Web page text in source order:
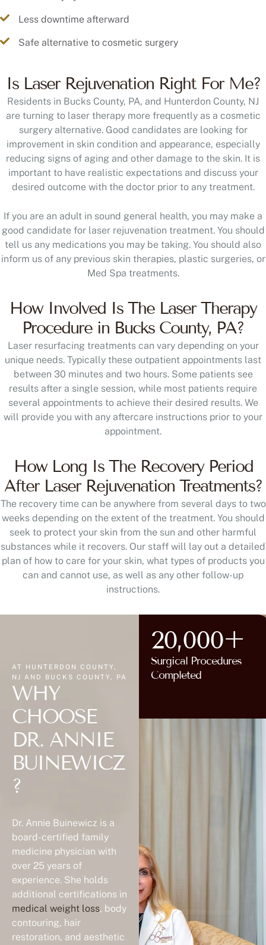
Less downtime afterward
Safe alternative to cosmetic surgery
Is Laser Rejuvenation Right For Me?
Residents in Bucks County, PA, and Hunterdon County, NJ
are turning to laser therapy more frequently as a cosmetic
surgery alternative. Good candidates are looking for
improvement in skin condition and appearance, especially
reducing signs of aging and other damage to the skin. It is
important to have realistic expectations and discuss your
desired outcome with the doctor prior to any treatment.
If you are an adult in sound general health, you may make a
good candidate for laser rejuvenation treatment. You should
tell us any medications you may be taking. You should also
inform us of any previous skin therapies, plastic surgeries, or
Med Spa treatments.
How Involved Is The Laser Therapy
Procedure in Bucks County, PA?
Laser resurfacing treatments can vary depending on your
unique needs. Typically these outpatient appointments last
between 30 minutes and two hours. Some patients see
results after a single session, while most patients require
several appointments to achieve their desired results. We
will provide you with any aftercare instructions prior to your
appointment.
How Long Is The Recovery Period
After Laser Rejuvenation Treatments?
The recovery time can be anywhere from several days to two
weeks depending on the extent of the treatment. You should
seek to protect your skin from the sun and other harmful
substances while it recovers. Our staff will lay out a detailed
plan of how to care for your skin, what types of products you
can and cannot use, as well as any other follow-up
instructions.
AT HUNTERDON COUNTY,
NJ AND BUCKS COUNTY, PA
WHY
CHOOSE
DR. ANNIE
BUINEWICZ
?
Dr. Annie Buinewicz is a
board-certified family
medicine physician with
over 25 years of
experience. She holds
additional certifications in
medical weight loss, body
contouring, hair
restoration, and aesthetic
20,000+
Surgical Procedures
Completed